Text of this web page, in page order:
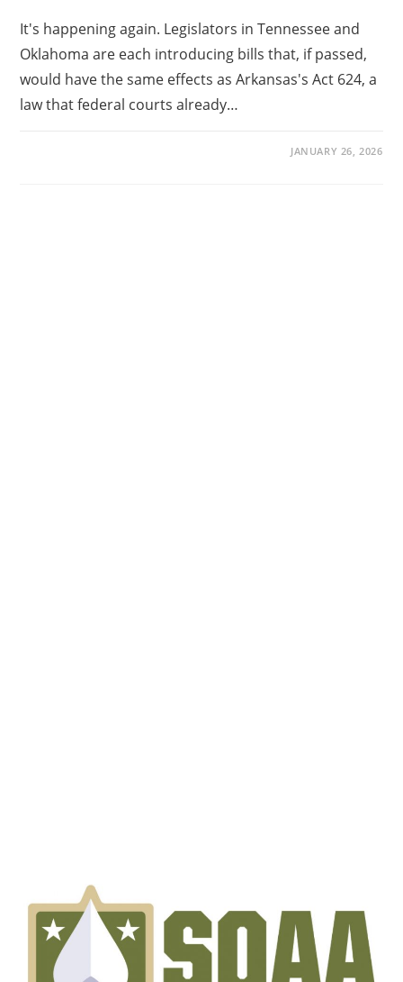
It's happening again. Legislators in Tennessee and
Oklahoma are each introducing bills that, if passed,
would have the same effects as Arkansas's Act 624, a
law that federal courts already…
JANUARY 26, 2026